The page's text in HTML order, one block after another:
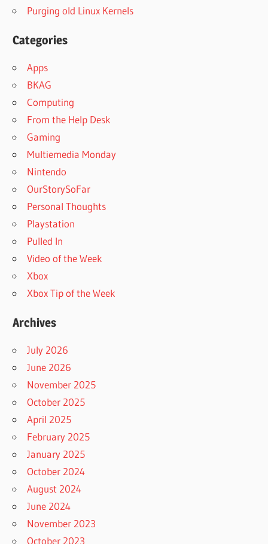
Purging old Linux Kernels
Categories
Apps
BKAG
Computing
From the Help Desk
Gaming
Multiemedia Monday
Nintendo
OurStorySoFar
Personal Thoughts
Playstation
Pulled In
Video of the Week
Xbox
Xbox Tip of the Week
Archives
July 2026
June 2026
November 2025
October 2025
April 2025
February 2025
January 2025
October 2024
August 2024
June 2024
November 2023
October 2023